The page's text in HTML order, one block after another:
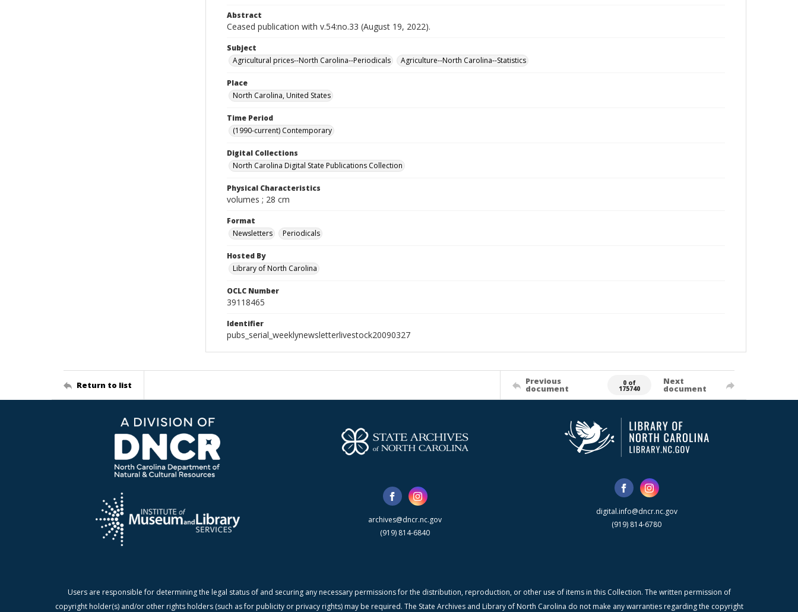
Abstract
Ceased publication with v.54:no.33 (August 19, 2022).
Subject
Agricultural prices--North Carolina--Periodicals
Agriculture--North Carolina--Statistics
Place
North Carolina, United States
Time Period
(1990-current) Contemporary
Digital Collections
North Carolina Digital State Publications Collection
Physical Characteristics
volumes ; 28 cm
Format
Newsletters
Periodicals
Hosted By
Library of North Carolina
OCLC Number
39118465
Identifier
pubs_serial_weeklynewsletterlivestock20090327
Return to list Previous
document
0 of
175740
Next
document
archives@dncr.nc.gov
(919) 814-6840
digital.info@dncr.nc.gov
(919) 814-6780
Users are responsible for determining the legal status of and securing any necessary permissions for the distribution, reproduction, or other use of items in this Collection. The written permission of
copyright holder(s) and/or other rights holders (such as for publicity or privacy rights) may be required. The State Archives and Library of North Carolina do not make any warranties regarding the copyright